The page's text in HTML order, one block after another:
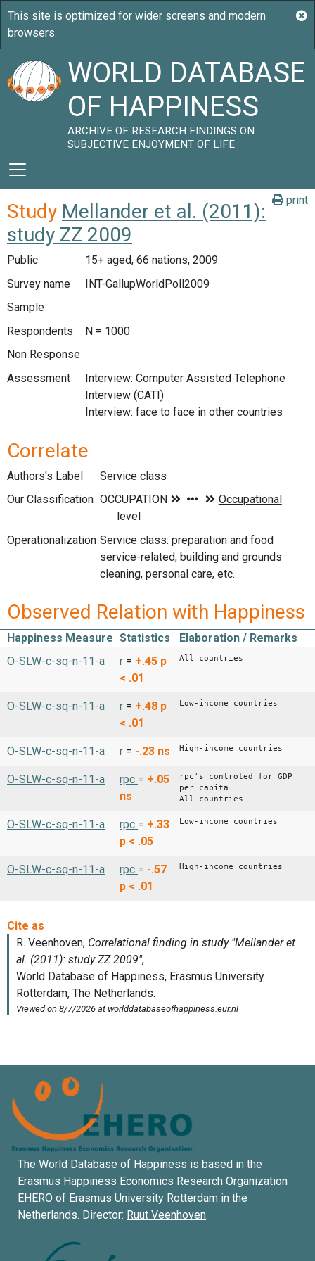
WORLD DATABASE
OF HAPPINESS
ARCHIVE OF RESEARCH FINDINGS ON
SUBJECTIVE ENJOYMENT OF LIFE
print
Study Mellander et al. (2011):
study ZZ 2009
Public
15+ aged, 66 nations, 2009
Survey name
INT-GallupWorldPoll2009
Sample
Respondents
N = 1000
Non Response
Assessment
Interview: Computer Assisted Telephone
Interview (CATI)
Interview: face to face in other countries
Correlate
Authors's Label
Service class
Our Classification
Operationalization Service class: preparation and food
service-related, building and grounds
cleaning, personal care, etc.
Observed Relation with Happiness
Happiness Measure Statistics
Elaboration / Remarks
O-SLW-c-sq-n-11-a
r = +.45 p
< .01
All countries
O-SLW-c-sq-n-11-a r = +.48 p
< .01
Low-income countries
O-SLW-c-sq-n-11-a r = -.23 ns High-income countries
O-SLW-c-sq-n-11-a rpc = +.05
ns
rpc's controled for GDP
per capita
All countries
O-SLW-c-sq-n-11-a rpc = +.33
p < .05
Low-income countries
O-SLW-c-sq-n-11-a rpc = -.57
p < .01
High-income countries
The World Database of Happiness is based in the
Erasmus Happiness Economics Research Organization
EHERO of Erasmus University Rotterdam in the
Netherlands. Director: Ruut Veenhoven.